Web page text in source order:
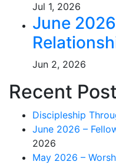
Jul 1, 2026
June
Jun 2, 2026
Recent
Discipleship
June 2026 –
2026
May 2026 –